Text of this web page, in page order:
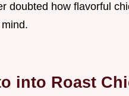
doubted how flavorful
into Roast